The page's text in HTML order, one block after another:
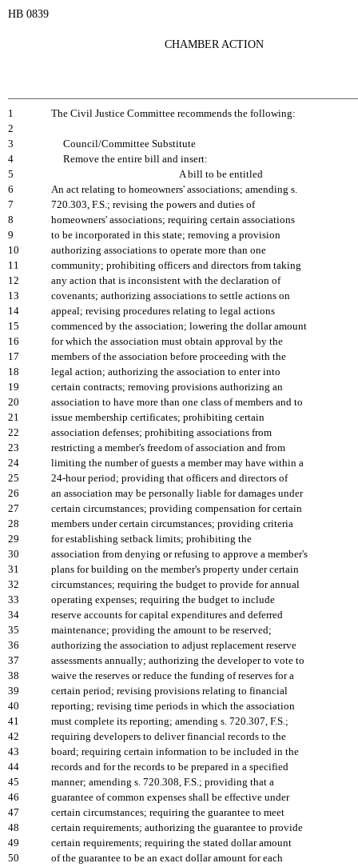
HB 0839
CHAMBER ACTION
1
The Civil Justice Committee recommends the following:
2
3
Council/Committee Substitute
4
Remove the entire bill and insert:
5
A bill to be entitled
6
An act relating to homeowners' associations; amending s.
7
720.303, F.S.; revising the powers and duties of
8
homeowners' associations; requiring certain associations
9
to be incorporated in this state; removing a provision
10
authorizing associations to operate more than one
11
community; prohibiting officers and directors from taking
12
any action that is inconsistent with the declaration of
13
covenants; authorizing associations to settle actions on
14
appeal; revising procedures relating to legal actions
15
commenced by the association; lowering the dollar amount
16
for which the association must obtain approval by the
17
members of the association before proceeding with the
18
legal action; authorizing the association to enter into
19
certain contracts; removing provisions authorizing an
20
association to have more than one class of members and to
21
issue membership certificates; prohibiting certain
22
association defenses; prohibiting associations from
23
restricting a member's freedom of association and from
24
limiting the number of guests a member may have within a
25
24-hour period; providing that officers and directors of
26
an association may be personally liable for damages under
27
certain circumstances; providing compensation for certain
28
members under certain circumstances; providing criteria
29
for establishing setback limits; prohibiting the
30
association from denying or refusing to approve a member's
31
plans for building on the member's property under certain
32
circumstances; requiring the budget to provide for annual
33
operating expenses; requiring the budget to include
34
reserve accounts for capital expenditures and deferred
35
maintenance; providing the amount to be reserved;
36
authorizing the association to adjust replacement reserve
37
assessments annually; authorizing the developer to vote to
38
waive the reserves or reduce the funding of reserves for a
39
certain period; revising provisions relating to financial
40
reporting; revising time periods in which the association
41
must complete its reporting; amending s. 720.307, F.S.;
42
requiring developers to deliver financial records to the
43
board; requiring certain information to be included in the
44
records and for the records to be prepared in a specified
45
manner; amending s. 720.308, F.S.; providing that a
46
guarantee of common expenses shall be effective under
47
certain circumstances; requiring the guarantee to meet
48
certain requirements; authorizing the guarantee to provide
49
certain requirements; requiring the stated dollar amount
50
of the guarantee to be an exact dollar amount for each